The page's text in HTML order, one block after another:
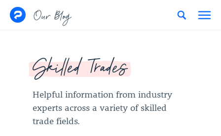
Skip to content
Our Blog
Skilled Trades
Helpful information from industry
experts across a variety of skilled
trade fields.